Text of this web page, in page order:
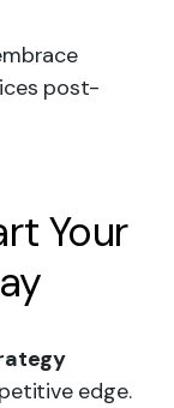
post-
Your
edge.